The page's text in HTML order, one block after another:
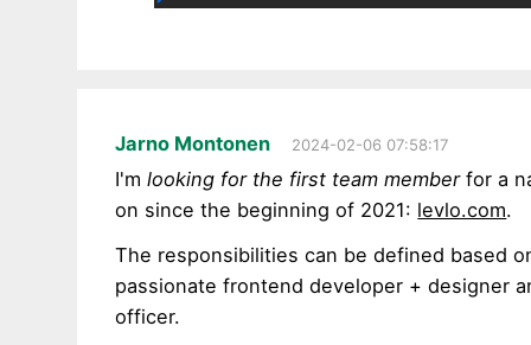
Jarno Montonen 2024-02-06 07:58:17
I'mlooking for the first team memberfor a
on since the beginning of 2021: levlo.com.
The responsibilities can be defined based
passionate frontend developer + designer
officer.